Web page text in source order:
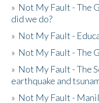
» Not My Fault - The
did we do?
» Not My Fault -
» Not My Fault - The
» Not My Fault - The
earthquake and
» Not My Fault -